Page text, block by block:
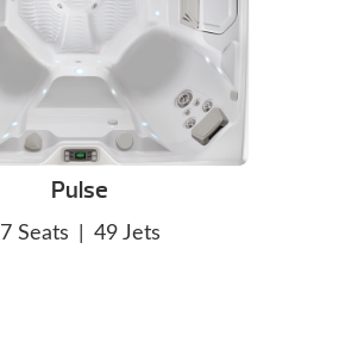
Pulse
7 Seats 49 Jets